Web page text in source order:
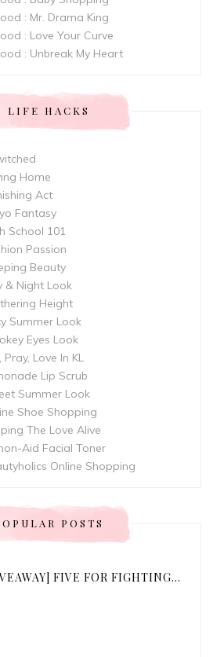
: Mr. Drama King
: Love Your Curve
: Unbreak My Heart
LIFE HACKS
Home
Act
Fantasy
School 101
Passion
Beauty
& Night Look
Height
Summer Look
Eyes Look
Love In KL
Lip Scrub
Summer Look
Shoe Shopping
The Love Alive
Aid Facial Toner
Online Shopping
POSTS
FIVE FOR FIGHTING...